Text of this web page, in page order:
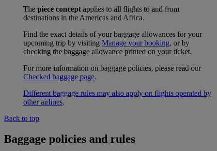
The piece concept applies to all flights to and from
destinations in the Americas and Africa.
Find the exact details of your baggage allowances for your
upcoming trip by visiting Manage your booking, or by
checking the baggage allowance printed on your ticket.
For more information on baggage policies, please read our
Checked baggage page.
Different baggage rules may also apply on flights operated by
other airlines.
Back to top
Baggage policies and rules